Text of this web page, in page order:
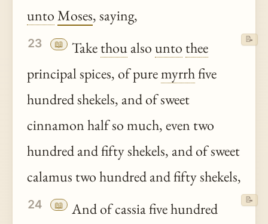
untoMoses, saying,
23 📖 Takethoualsounto thee
principal spices, of puremyrrhfive
hundred shekels, and of sweet
cinnamon half so much, even two
hundred and fifty shekels, and of sweet
calamus two hundred and fifty shekels,
📝
24 📖
And of cassia five hundred
📝